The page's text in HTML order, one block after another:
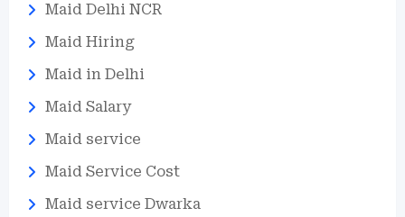
Maid Delhi NCR
Maid Hiring
Maid in Delhi
Maid Salary
Maid service
Maid Service Cost
Maid service Dwarka